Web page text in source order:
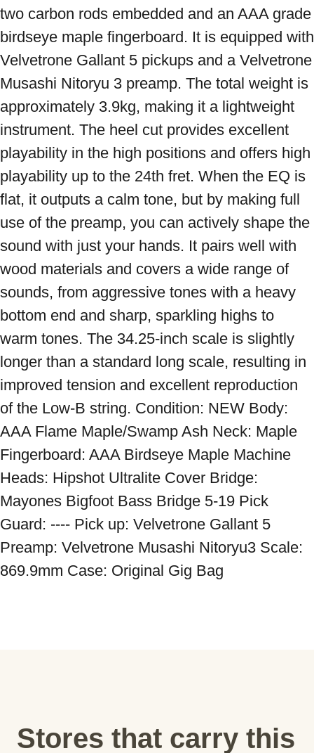
two carbon rods embedded and an AAA grade
birdseye maple fingerboard. It is equipped with
Velvetrone Gallant 5 pickups and a Velvetrone
Musashi Nitoryu 3 preamp. The total weight is
approximately 3.9kg, making it a lightweight
instrument. The heel cut provides excellent
playability in the high positions and offers high
playability up to the 24th fret. When the EQ is
flat, it outputs a calm tone, but by making full
use of the preamp, you can actively shape the
sound with just your hands. It pairs well with
wood materials and covers a wide range of
sounds, from aggressive tones with a heavy
bottom end and sharp, sparkling highs to
warm tones. The 34.25-inch scale is slightly
longer than a standard long scale, resulting in
improved tension and excellent reproduction
of the Low-B string. Condition: NEW Body:
AAA Flame Maple/Swamp Ash Neck: Maple
Fingerboard: AAA Birdseye Maple Machine
Heads: Hipshot Ultralite Cover Bridge:
Mayones Bigfoot Bass Bridge 5-19 Pick
Guard: ---- Pick up: Velvetrone Gallant 5
Preamp: Velvetrone Musashi Nitoryu3 Scale:
869.9mm Case: Original Gig Bag
Stores that carry this